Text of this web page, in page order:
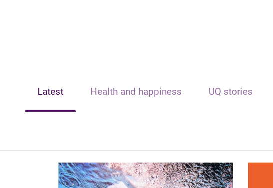
Latest Health and happiness UQ stories